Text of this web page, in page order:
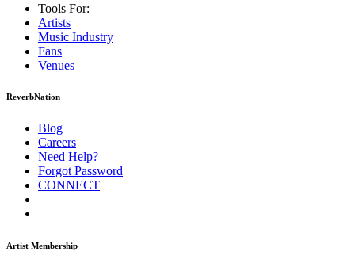
Tools For:
Artists
Music Industry
Fans
Venues
ReverbNation
Blog
Careers
Need Help?
Forgot Password
CONNECT
Artist Membership